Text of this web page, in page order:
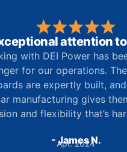
attention
with DEI Power has
for our operations.
are expertly built,
manufacturing gives
and flexibility that’s
- James N.
Apr. 2024